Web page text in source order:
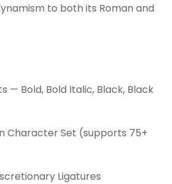
to both its Roman and
— Bold, Bold Italic, Black, Black
Character Set (supports 75+
Ligatures